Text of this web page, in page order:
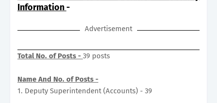
Information-
Advertisement
Total No. of Posts - 39 posts
Name And No. of Posts -
1. Deputy Superintendent (Accounts) - 39